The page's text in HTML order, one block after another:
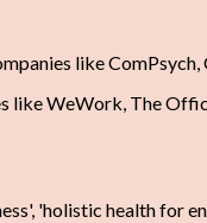
like
like WeWork, The
'holistic health for